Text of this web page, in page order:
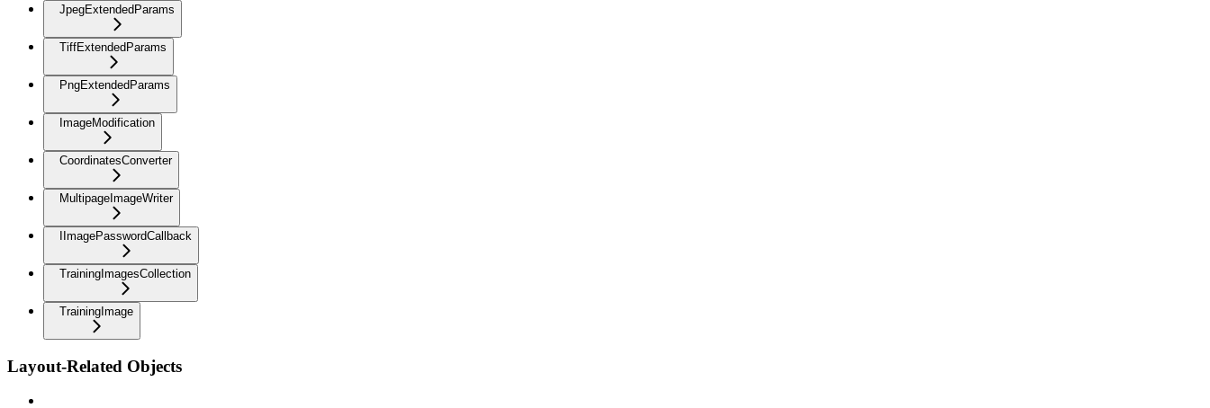
JpegExtendedParams
TiffExtendedParams
PngExtendedParams
ImageModification
CoordinatesConverter
MultipageImageWriter
IImagePasswordCallback
TrainingImagesCollection
TrainingImage
Layout-Related Objects